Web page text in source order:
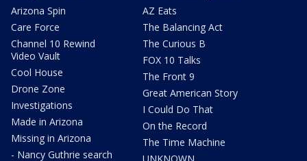
Arizona Spin
Care Force
Channel 10 Rewind
Video Vault
Cool House
Drone Zone
Investigations
Made in Arizona
Missing in Arizona
- Nancy Guthrie search
AZ Eats
The Balancing Act
The Curious B
FOX 10 Talks
The Front 9
Great American Story
I Could Do That
On the Record
The Time Machine